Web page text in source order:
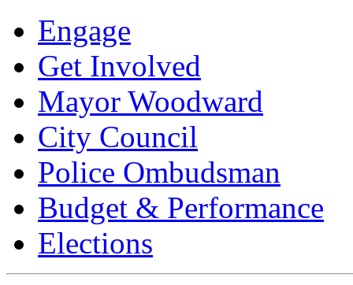
Engage
Get Involved
Mayor Woodward
City Council
Police Ombudsman
Budget & Performance
Elections